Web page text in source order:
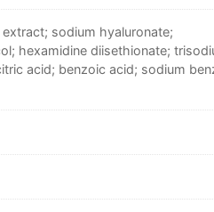
sodium hyaluronate;
hexamidine diisethionate;
acid; benzoic acid; sodium